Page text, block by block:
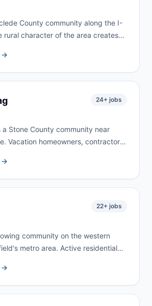
County community along the I-
rural character of the area creates
We deliver to Conway and
County communities, typically
→
24+ jobs
a Stone County community near
Vacation homeowners, contractors
work keep demand active here. We
Spring and surrounding Stone
regularly.
→
22+ jobs
community on the western
metro area. Active residential
create steady demand.
homeowners and contractors for
and construction debris —
→